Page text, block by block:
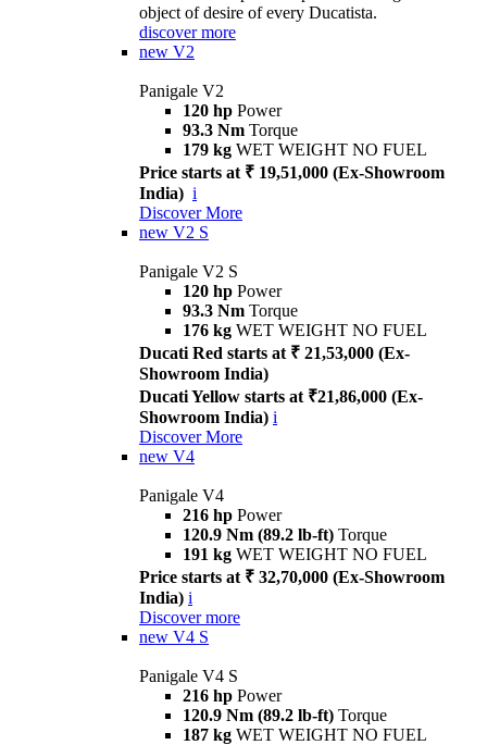
object of desire of every Ducatista.
discover more
new V2
Panigale V2
120 hp Power
93.3 Nm Torque
179 kg WET WEIGHT NO FUEL
Price starts at ₹ 19,51,000 (Ex-Showroom
India) i
Discover More
new V2 S
Panigale V2 S
120 hp Power
93.3 Nm Torque
176 kg WET WEIGHT NO FUEL
Ducati Red starts at ₹ 21,53,000 (Ex-
Showroom India)
Ducati Yellow starts at ₹21,86,000 (Ex-
Showroom India) i
Discover More
new V4
Panigale V4
216 hp Power
120.9 Nm (89.2 lb-ft) Torque
191 kg WET WEIGHT NO FUEL
Price starts at ₹ 32,70,000 (Ex-Showroom
India) i
Discover more
new V4 S
Panigale V4 S
216 hp Power
120.9 Nm (89.2 lb-ft) Torque
187 kg WET WEIGHT NO FUEL